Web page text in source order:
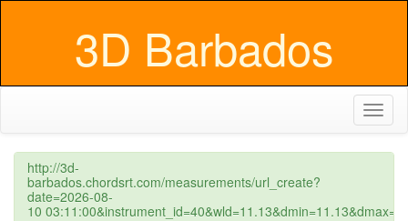
3D Barbados
http://3d-
barbados.chordsrt.com/measurements/url_create?
date=2026-08-
10